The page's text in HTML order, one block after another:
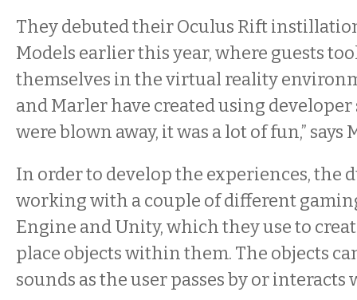
They debuted their Oculus Rift
Models earlier this year, where guests
themselves in the virtual reality
and Marler have created using developer
were blown away, it was a lot of fun,” says
In order to develop the experiences, the
working with a couple of different
Engine and Unity, which they use to
place objects within them. The objects
sounds as the user passes by or interacts